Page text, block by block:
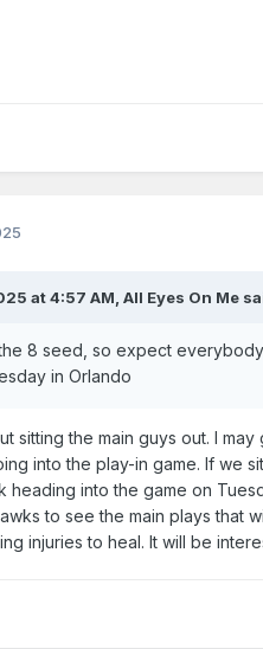
at 4:57 AM, All Eyes On Me
8 seed, so expect
in Orlando
sitting the main guys out. I
into the play-in game. If we
heading into the game on
to see the main plays that
injuries to heal. It will be